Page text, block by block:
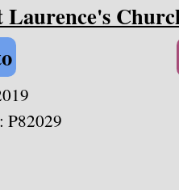
Laurence's
P82029